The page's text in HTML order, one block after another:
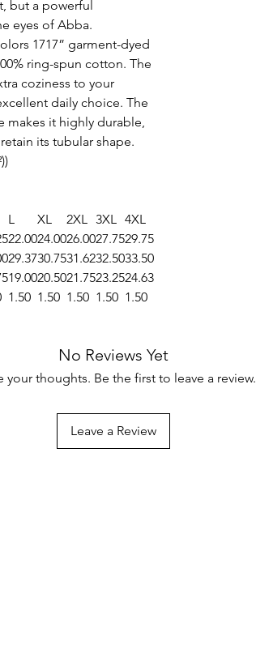
but a powerful
eyes of Abba.
1717” garment-dyed
ring-spun cotton. The
coziness to your
daily choice. The
it highly durable,
its tubular shape.
L XL 2XL 3XL 4XL
22.0024.0026.0027.7529.75
29.3730.7531.6232.5033.50
19.0020.5021.7523.2524.63
1.50 1.50 1.50 1.50 1.50
No Reviews Yet
your thoughts. Be the first to leave a review.
Leave a Review